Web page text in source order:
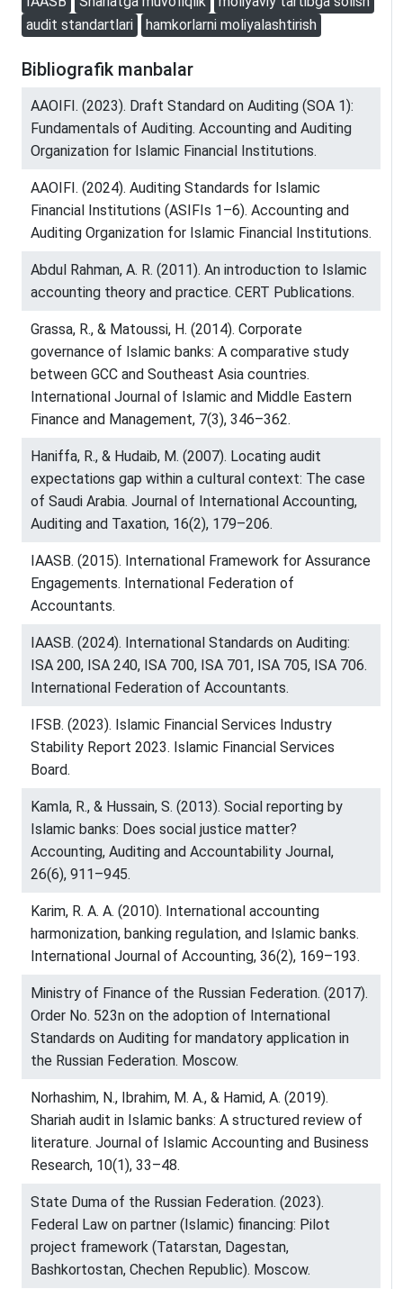
audit standartlari
hamkorlarni moliyalashtirish
Bibliografik manbalar
AAOIFI. (2023). Draft Standard on Auditing (SOA 1):
Fundamentals of Auditing. Accounting and Auditing
Organization for Islamic Financial Institutions.
AAOIFI. (2024). Auditing Standards for Islamic
Financial Institutions (ASIFIs 1–6). Accounting and
Auditing Organization for Islamic Financial Institutions.
Abdul Rahman, A. R. (2011). An introduction to Islamic
accounting theory and practice. CERT Publications.
Grassa, R., & Matoussi, H. (2014). Corporate
governance of Islamic banks: A comparative study
between GCC and Southeast Asia countries.
International Journal of Islamic and Middle Eastern
Finance and Management, 7(3), 346–362.
Haniffa, R., & Hudaib, M. (2007). Locating audit
expectations gap within a cultural context: The case
of Saudi Arabia. Journal of International Accounting,
Auditing and Taxation, 16(2), 179–206.
IAASB. (2015). International Framework for Assurance
Engagements. International Federation of
Accountants.
IAASB. (2024). International Standards on Auditing:
ISA 200, ISA 240, ISA 700, ISA 701, ISA 705, ISA 706.
International Federation of Accountants.
IFSB. (2023). Islamic Financial Services Industry
Stability Report 2023. Islamic Financial Services
Board.
Kamla, R., & Hussain, S. (2013). Social reporting by
Islamic banks: Does social justice matter?
Accounting, Auditing and Accountability Journal,
26(6), 911–945.
Karim, R. A. A. (2010). International accounting
harmonization, banking regulation, and Islamic banks.
International Journal of Accounting, 36(2), 169–193.
Ministry of Finance of the Russian Federation. (2017).
Order No. 523n on the adoption of International
Standards on Auditing for mandatory application in
the Russian Federation. Moscow.
Norhashim, N., Ibrahim, M. A., & Hamid, A. (2019).
Shariah audit in Islamic banks: A structured review of
literature. Journal of Islamic Accounting and Business
Research, 10(1), 33–48.
State Duma of the Russian Federation. (2023).
Federal Law on partner (Islamic) financing: Pilot
project framework (Tatarstan, Dagestan,
Bashkortostan, Chechen Republic). Moscow.